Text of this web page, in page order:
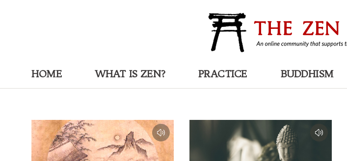
HOME WHAT IS ZEN? PRACTICE BUDDHISM